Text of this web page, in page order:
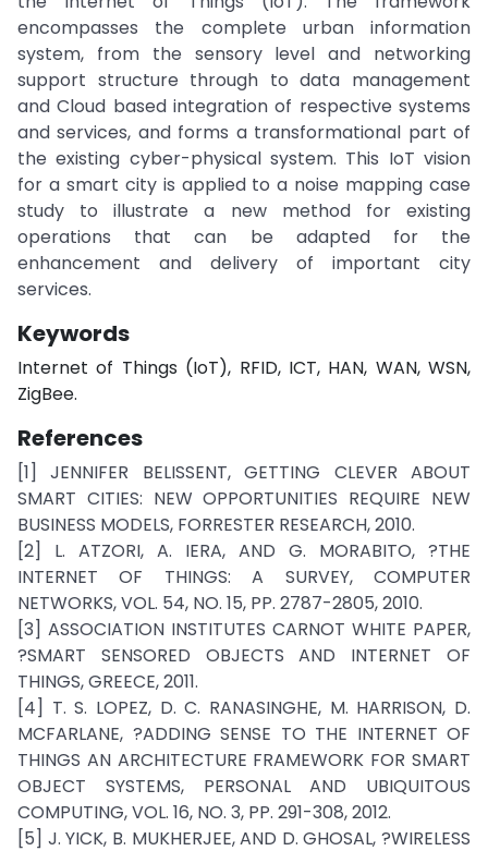
encompasses the complete urban information
system, from the sensory level and networking
support structure through to data management
and Cloud based integration of respective systems
and services, and forms a transformational part of
the existing cyber-physical system. This IoT vision
for a smart city is applied to a noise mapping case
study to illustrate a new method for existing
operations that can be adapted for the
enhancement and delivery of important city
services.
Keywords
Internet of Things (IoT), RFID, ICT, HAN, WAN, WSN,
ZigBee.
References
[1] JENNIFER BELISSENT, GETTING CLEVER ABOUT
SMART CITIES: NEW OPPORTUNITIES REQUIRE NEW
BUSINESS MODELS, FORRESTER RESEARCH, 2010.
[2] L. ATZORI, A. IERA, AND G. MORABITO, ?THE
INTERNET OF THINGS: A SURVEY, COMPUTER
NETWORKS, VOL. 54, NO. 15, PP. 2787-2805, 2010.
[3] ASSOCIATION INSTITUTES CARNOT WHITE PAPER,
?SMART SENSORED OBJECTS AND INTERNET OF
THINGS, GREECE, 2011.
[4] T. S. LOPEZ, D. C. RANASINGHE, M. HARRISON, D.
MCFARLANE, ?ADDING SENSE TO THE INTERNET OF
THINGS AN ARCHITECTURE FRAMEWORK FOR SMART
OBJECT SYSTEMS, PERSONAL AND UBIQUITOUS
COMPUTING, VOL. 16, NO. 3, PP. 291-308, 2012.
[5] J. YICK, B. MUKHERJEE, AND D. GHOSAL, ?WIRELESS